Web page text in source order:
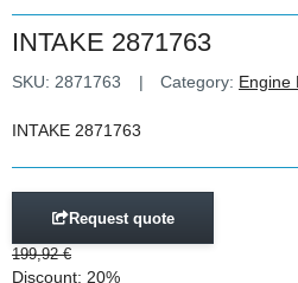
INTAKE 2871763
SKU: 2871763 Category: Engine
INTAKE 2871763
Request quote
199,92 €
Discount: 20%